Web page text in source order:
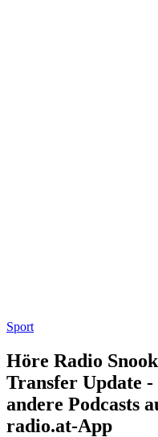
Sport
Höre Radio
Transfer Update
andere Podcasts
radio.at-App